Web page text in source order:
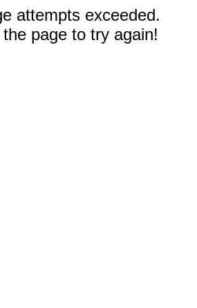
attempts exceeded.
page to try again!